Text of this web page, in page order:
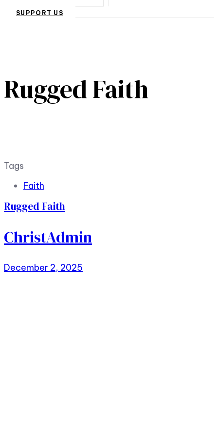
SUPPORT US
Rugged Faith
Tags
Faith
Rugged Faith
ChristAdmin
December 2, 2025